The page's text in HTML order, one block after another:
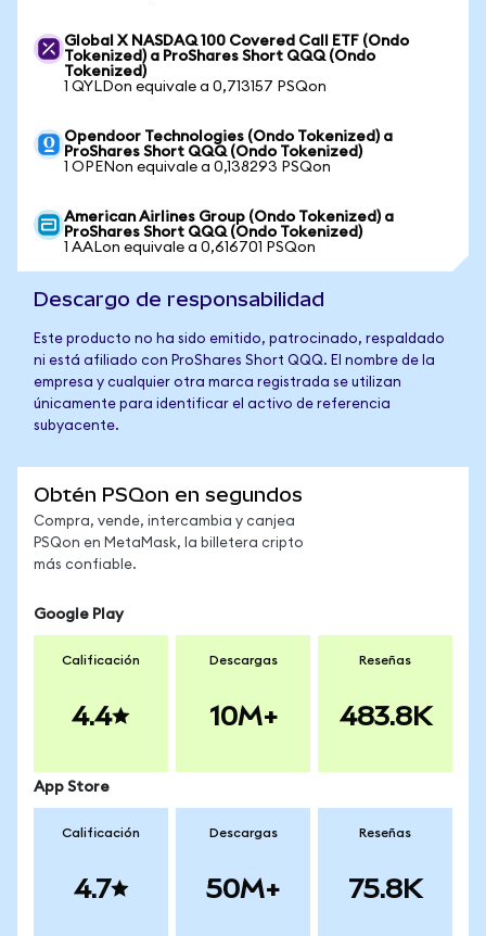
Global X NASDAQ 100 Covered Call ETF (Ondo
Tokenized) a ProShares Short QQQ (Ondo
Tokenized)
1 QYLDon equivale a 0,713157 PSQon
Opendoor Technologies (Ondo Tokenized) a
ProShares Short QQQ (Ondo Tokenized)
1 OPENon equivale a 0,138293 PSQon
American Airlines Group (Ondo Tokenized) a
ProShares Short QQQ (Ondo Tokenized)
1 AALon equivale a 0,616701 PSQon
Descargo de responsabilidad
Este producto no ha sido emitido, patrocinado, respaldado
ni está afiliado con ProShares Short QQQ. El nombre de la
empresa y cualquier otra marca registrada se utilizan
únicamente para identificar el activo de referencia
subyacente.
Obtén PSQon en segundos
Compra, vende, intercambia y canjea
PSQon en MetaMask, la billetera cripto
más confiable.
Google Play
Calificación
4.4
Descargas
10M+
Reseñas
483.8K
App Store
Calificación
4.7
Descargas
50M+
Reseñas
75.8K